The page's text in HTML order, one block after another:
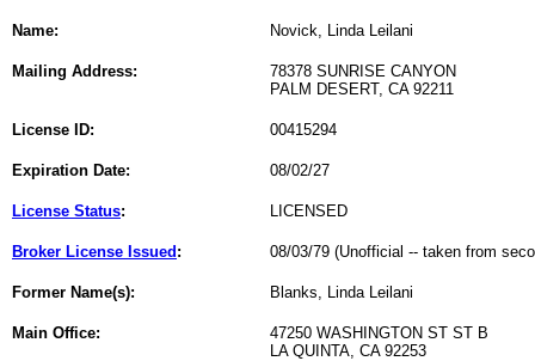
Name: Novick, Linda Leilani
Mailing Address:
78378 SUNRISE CANYON
PALM DESERT, CA 92211
License ID: 00415294
Expiration Date: 08/02/27
License Status: LICENSED
Broker License Issued : 08/03/79 (Unofficial -- taken from
Former Name(s): Blanks, Linda Leilani
Main Office:
47250 WASHINGTON ST ST B
LA QUINTA, CA 92253